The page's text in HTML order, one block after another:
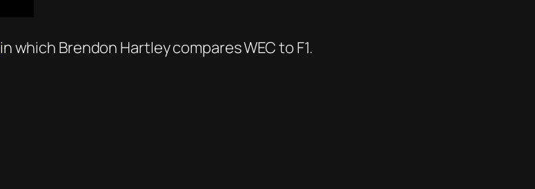
in which Brendon Hartley compares WEC to F1.